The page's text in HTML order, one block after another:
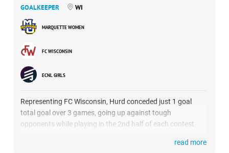
GOALKEEPER WI
MARQUETTE WOMEN
FC WISCONSIN
ECNL GIRLS
Representing FC Wisconsin, Hurd conceded just 1 goal
total goal over 3 games, going up against tough
opponents while playing in the 2nd half of each contest.
line and brought a strong presence to the defensive unit.
read more